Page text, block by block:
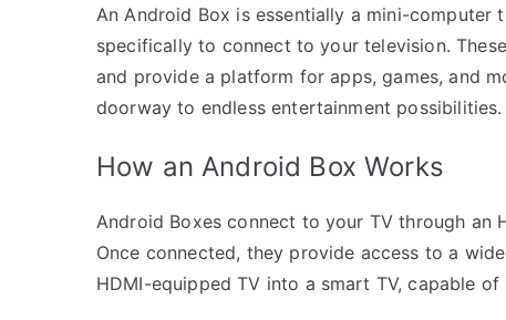
An Android Box is essentially a mini-computer
specifically to connect to your television.
and provide a platform for apps, games, and
doorway to endless entertainment possibilities.
How an Android Box Works
Android Boxes connect to your TV through an
Once connected, they provide access to a
HDMI-equipped TV into a smart TV, capable